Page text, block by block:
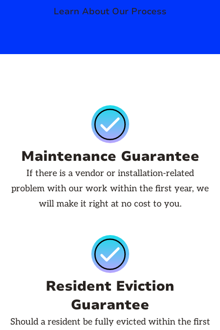
Learn About Our Process
Maintenance Guarantee
If there is a vendor or installation-related
problem with our work within the first year, we
will make it right at no cost to you.
Resident Eviction
Guarantee
Should a resident be fully evicted within the first